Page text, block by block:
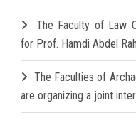
The Faculty of Law
for Prof. Hamdi Abdel
The Faculties of
are organizing a joint